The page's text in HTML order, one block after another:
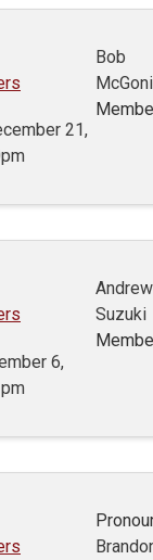
21,
Bob
6,
Andrew
Suzuki